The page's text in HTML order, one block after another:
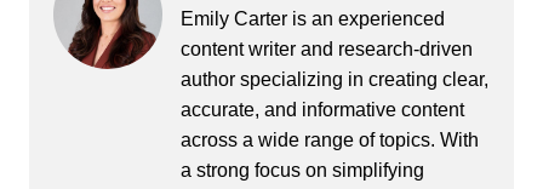
Emily Carter is an experienced
content writer and research-driven
author specializing in creating clear,
accurate, and informative content
across a wide range of topics. With
a strong focus on simplifying